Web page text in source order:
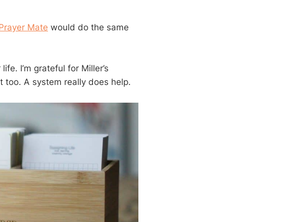
Mate would do the same
I’m grateful for Miller’s
too. A system really does help.